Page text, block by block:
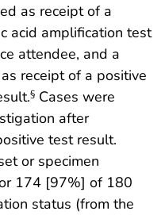
as receipt of a
acid amplification test
attendee, and a
receipt of a positive
§ Cases were
after
test result.
or specimen
174 [97%] of 180
status (from the